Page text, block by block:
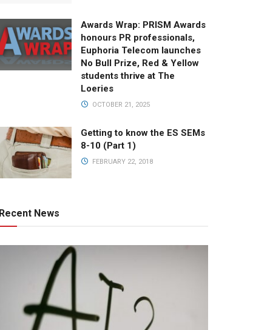
Awards Wrap: PRISM Awards
honours PR professionals,
Euphoria Telecom launches
No Bull Prize, Red & Yellow
students thrive at The
Loeries
OCTOBER 21, 2025
Getting to know the ES SEMs
8-10 (Part 1)
FEBRUARY 22, 2018
Recent News